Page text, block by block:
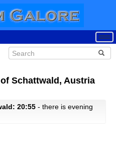
Schattwald, Austria
20:55 - there is evening